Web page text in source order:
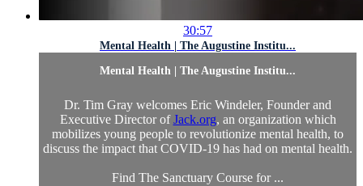
30:57
Mental Health | The Augustine Institu...
Mental Health | The Augustine Institu...
Dr. Tim Gray welcomes Eric Windeler, Founder and
Executive Director ofJack.org, an organization which
mobilizes young people to revolutionize mental health, to
discuss the impact that COVID-19 has had on mental health.
Find The Sanctuary Course for ...